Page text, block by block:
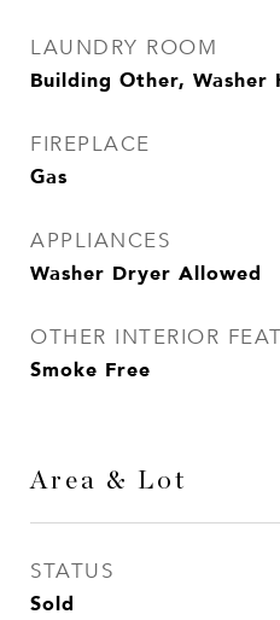
LAUNDRY ROOM
Building Other,
FIREPLACE
Gas
APPLIANCES
Washer Dryer Allowed
OTHER INTERIOR
Smoke Free
Area & Lot
STATUS
Sold